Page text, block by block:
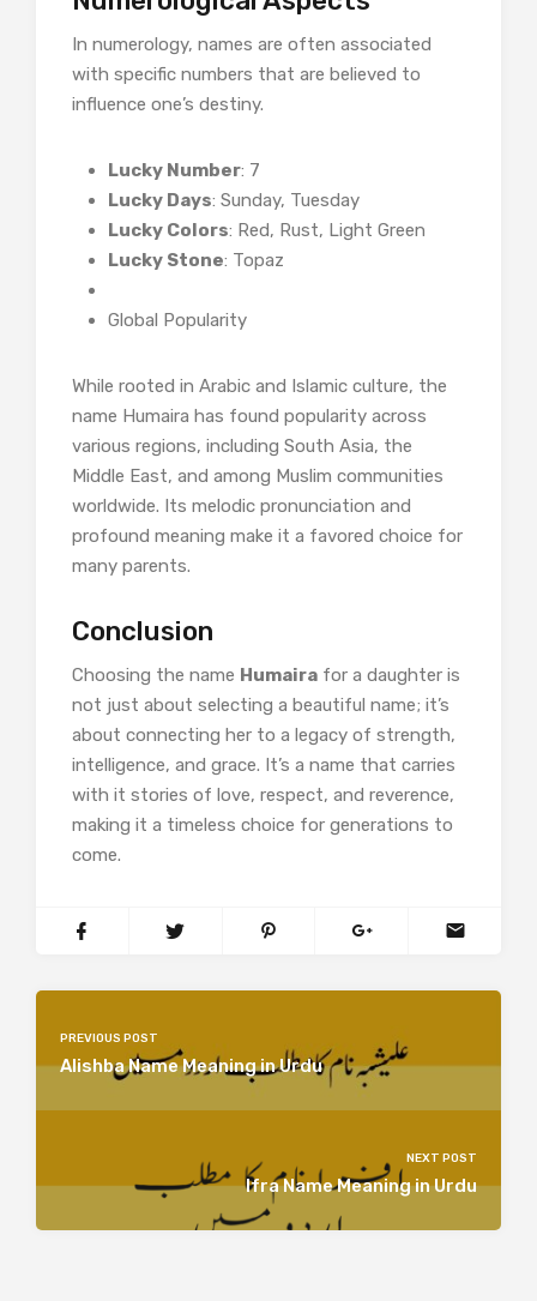
In numerology, names are often associated
with specific numbers that are believed to
influence one’s destiny.
Lucky Number: 7
Lucky Days: Sunday, Tuesday
Lucky Colors: Red, Rust, Light Green
Lucky Stone: Topaz
Global Popularity
While rooted in Arabic and Islamic culture, the
name Humaira has found popularity across
various regions, including South Asia, the
Middle East, and among Muslim communities
worldwide. Its melodic pronunciation and
profound meaning make it a favored choice for
many parents.​
Conclusion
Choosing the name Humaira for a daughter is
not just about selecting a beautiful name; it’s
about connecting her to a legacy of strength,
intelligence, and grace. It’s a name that carries
with it stories of love, respect, and reverence,
making it a timeless choice for generations to
come.
PREVIOUS POST
Alishba Name Meaning in Urdu
NEXT POST
Ifra Name Meaning in Urdu